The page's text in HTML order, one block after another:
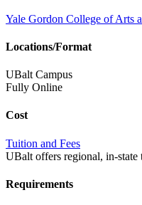
Yale Gordon College of Arts
Locations/Format
UBalt Campus
Fully Online
Cost
Tuition and Fees
UBalt offers regional, in-state
Requirements